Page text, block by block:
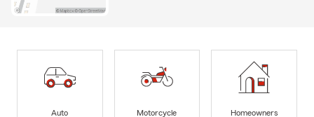
Auto
Motorcycle
Homeowners